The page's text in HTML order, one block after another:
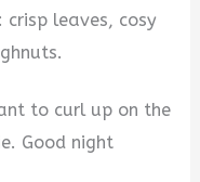
leaves, cosy
to curl up on the
Good night